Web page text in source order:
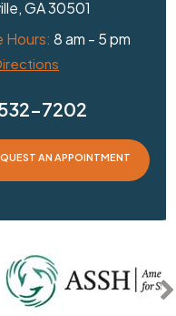
- 5 pm